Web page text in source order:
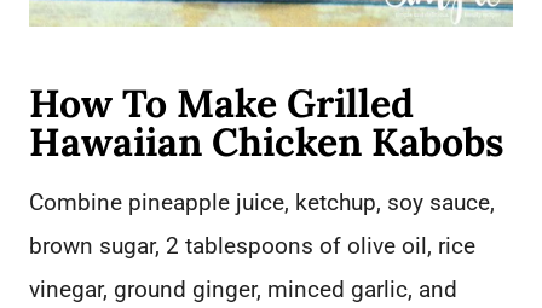
How To Make Grilled
Hawaiian Chicken Kabobs
Combine pineapple juice, ketchup, soy sauce,
brown sugar, 2 tablespoons of olive oil, rice
vinegar, ground ginger, minced garlic, and